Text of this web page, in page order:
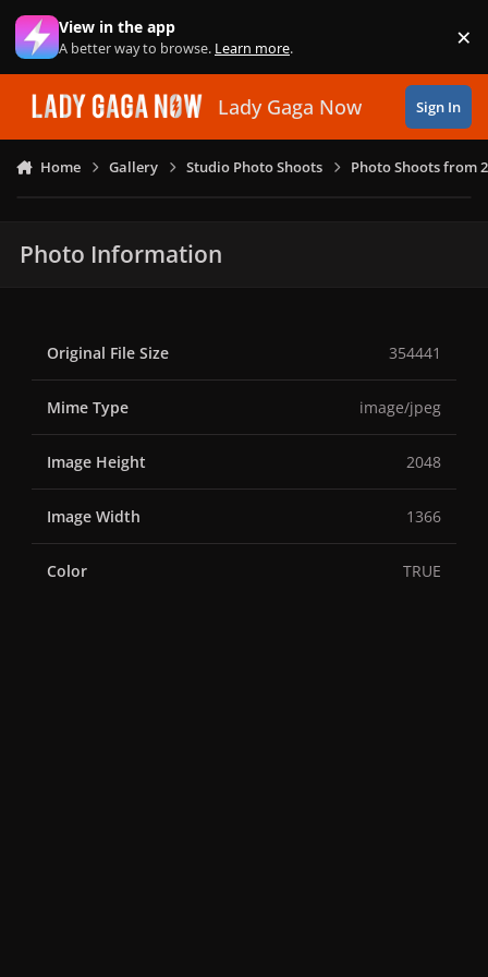
Skip to content
View in the app
A better way to browse. Learn more. ×
Lady Gaga Now Sign In
Home Gallery Studio Photo Shoots Photo Shoots from
Photo Information
Original File Size 354441
Mime Type image/jpeg
Image Height 2048
Image Width 1366
Color TRUE